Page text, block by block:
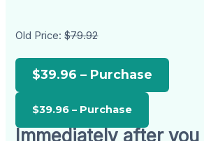
Old Price:$79.92
$39.96 – Purchase
Immediately after you